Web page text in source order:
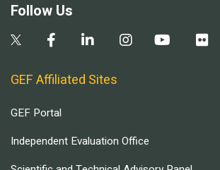
Follow Us
GEF Affiliated Sites
GEF Portal
Independent Evaluation Office